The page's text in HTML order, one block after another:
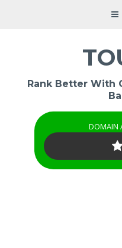
Rank Better With
DOMAIN